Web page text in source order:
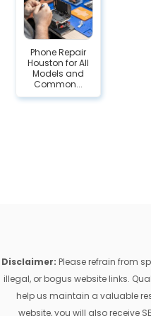
Phone Repair
Houston for All
Models and
Common...
Disclaimer: Please refrain from
illegal, or bogus website links.
help us maintain a valuable
website, you will also receive